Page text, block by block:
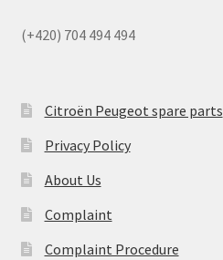
(+420) 704 494 494
Citroën Peugeot spare parts
Privacy Policy
About Us
Complaint
Complaint Procedure